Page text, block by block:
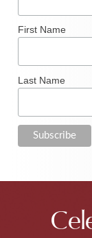
First Name
Last Name